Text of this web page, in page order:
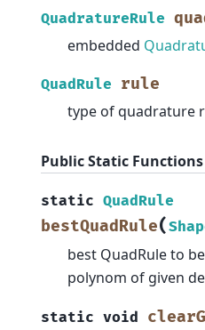
QuadratureRule
embedded
QuadRule rule
type of quadrature
Public Static Functions
static QuadRule
bestQuadRule(
best QuadRule to
polynom of given
static void